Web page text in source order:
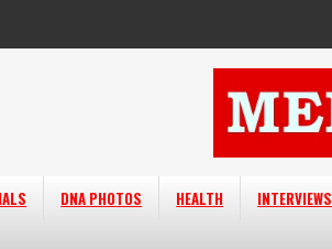
DNA PHOTOS HEALTH INTERVIEWS